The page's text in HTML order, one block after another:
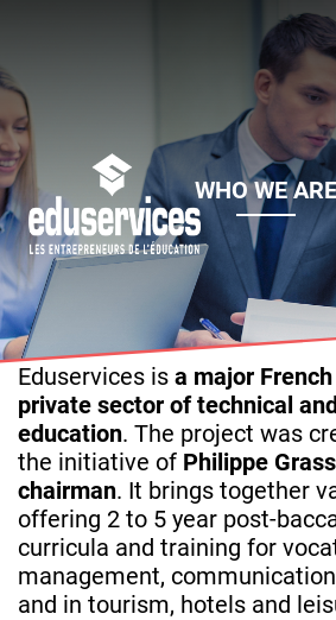
content
WHO WE ARE
Eduservices is a major
private sector of technical
education. The project was
the initiative of Philippe
chairman. It brings together
offering 2 to 5 year post-
curricula and training for
management,
and in tourism, hotels and